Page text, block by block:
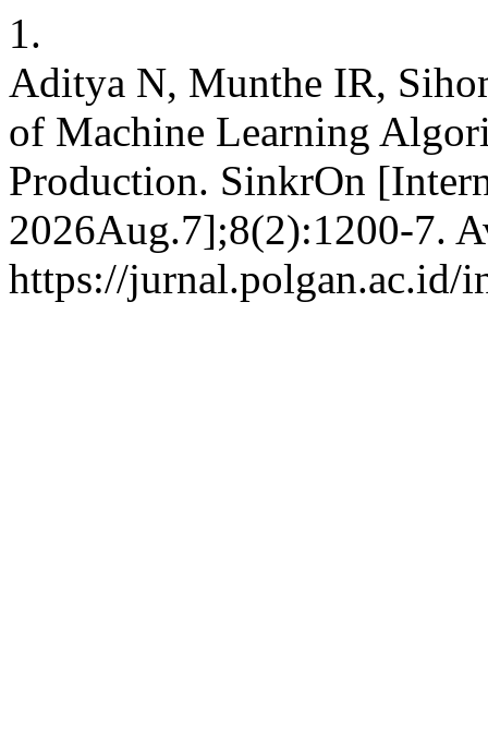
1.
Aditya N, Munthe IR,
of Machine Learning
Production. SinkrOn
2026Aug.7];8(2):1200-7.
https://jurnal.polgan.ac.id/